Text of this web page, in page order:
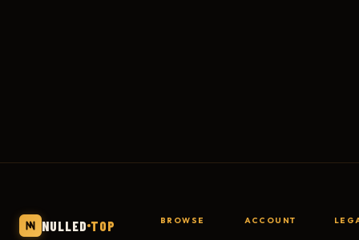
NULLED TOP BROWSE ACCOUNT